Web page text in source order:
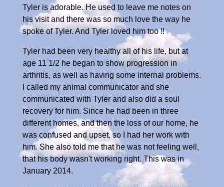
Tyler is adorable. He used to leave me notes on
his visit and there was so much love the way he
spoke of Tyler. And Tyler loved him too !!
Tyler had been very healthy all of his life, but at
age 11 1/2 he began to show progression in
arthritis, as well as having some internal problems.
I called my animal communicator and she
communicated with Tyler and also did a soul
recovery for him. Since he had been in three
different homes, and then the loss of our home, he
was confused and upset, so I had her work with
him. She also told me that he was not feeling well,
that his body wasn't working right. This was in
January 2014.